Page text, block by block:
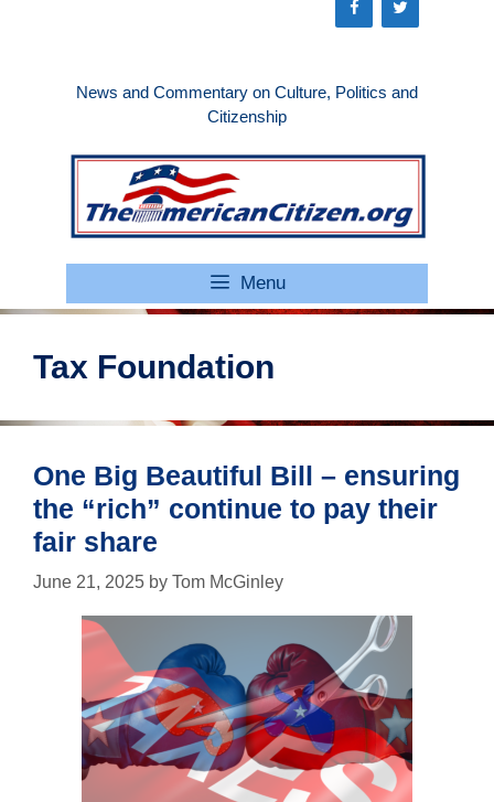
News and Commentary on Culture, Politics and
Citizenship
Menu
Tax Foundation
One Big Beautiful Bill – ensuring
the “rich” continue to pay their
fair share
June 21, 2025 by Tom McGinley